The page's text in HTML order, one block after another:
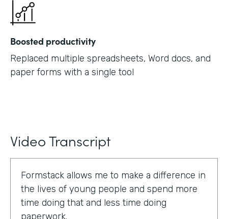
Boosted productivity
Replaced multiple spreadsheets, Word docs, and
paper forms with a single tool
Video Transcript
Formstack allows me to make a difference in
the lives of young people and spend more
time doing that and less time doing
paperwork.